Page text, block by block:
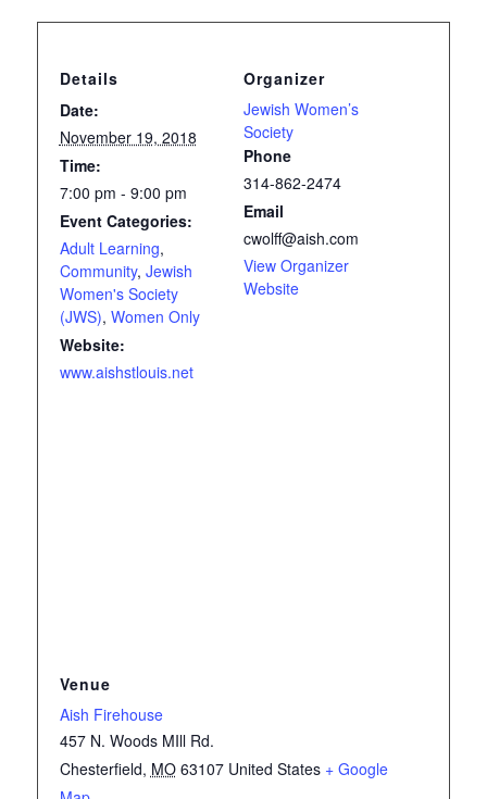
Details
Date:
November 19, 2018
Time:
7:00 pm - 9:00 pm
Event Categories:
Adult Learning,
Community, Jewish
Women's Society
(JWS), Women Only
Website:
www.aishstlouis.net
Organizer
Jewish Women’s
Society
Phone
314-862-2474
Email
cwolff@aish.com
View Organizer
Website
Venue
Aish Firehouse
457 N. Woods MIll Rd.
Chesterfield, MO 63107 United States + Google